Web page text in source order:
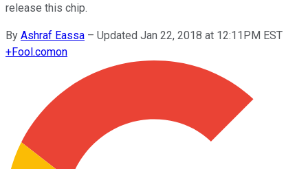
release this chip.
By Ashraf Eassa – Updated Jan 22, 2018 at 12:11PM EST
+Fool.comon